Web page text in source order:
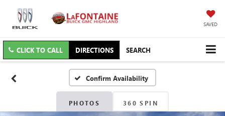
SAVED
CLICK TO CALL DIRECTIONS SEARCH
Confirm Availability
PHOTOS 360 SPIN